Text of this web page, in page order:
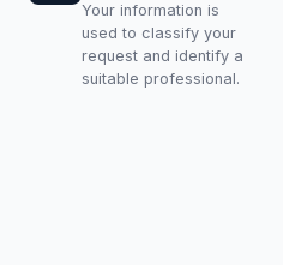
Your information is
used to classify your
request and identify a
suitable professional.